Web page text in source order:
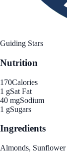
Guiding Stars
Nutrition
170Calories
1 gSat Fat
40 mgSodium
1 gSugars
Ingredients
Almonds, Sunflower